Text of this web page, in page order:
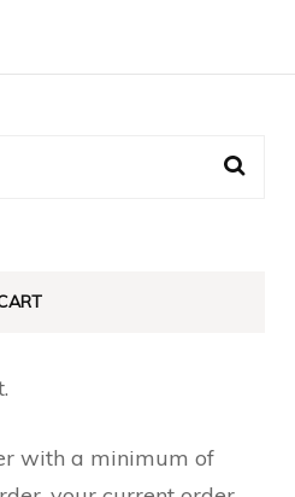
with a minimum of